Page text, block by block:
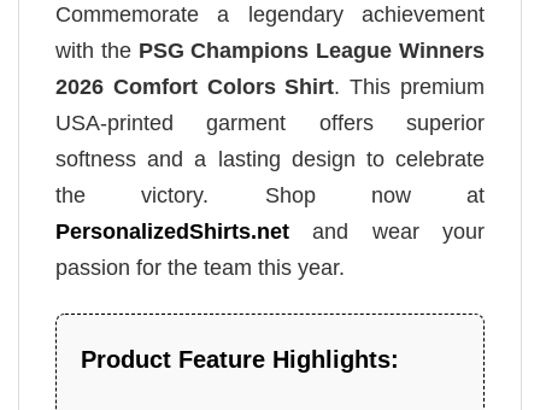
Commemorate a legendary achievement
with the PSG Champions League Winners
2026 Comfort Colors Shirt. This premium
USA-printed garment offers superior
softness and a lasting design to celebrate
the victory. Shop now at
PersonalizedShirts.net and wear your
passion for the team this year.
Product Feature Highlights: